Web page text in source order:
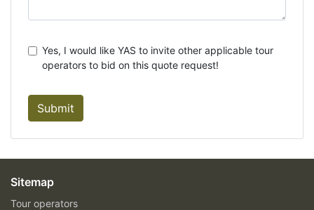
Yes, I would like YAS to invite other applicable tour
operators to bid on this quote request!
Submit
Sitemap
Tour operators